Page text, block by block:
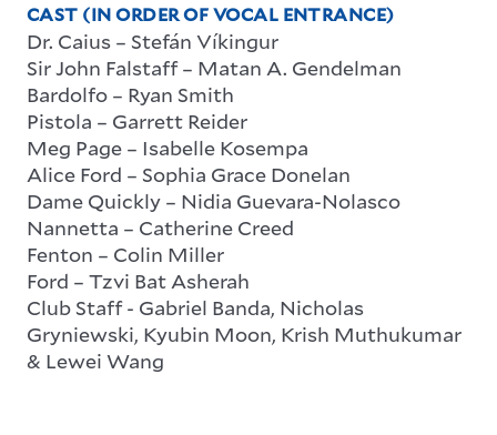
CAST (IN ORDER OF VOCAL ENTRANCE)
Dr. Caius – Stefán Víkingur
Sir John Falstaff – Matan A. Gendelman
Bardolfo – Ryan Smith
Pistola – Garrett Reider
Meg Page – Isabelle Kosempa
Alice Ford – Sophia Grace Donelan
Dame Quickly – Nidia Guevara-Nolasco
Nannetta – Catherine Creed
Fenton – Colin Miller
Ford – Tzvi Bat Asherah
Club Staff- Gabriel Banda, Nicholas
Gryniewski, Kyubin Moon, Krish Muthukumar
& Lewei Wang